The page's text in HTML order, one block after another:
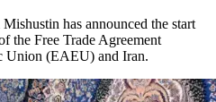
has announced the start
the Free Trade Agreement
Union (EAEU) and Iran.